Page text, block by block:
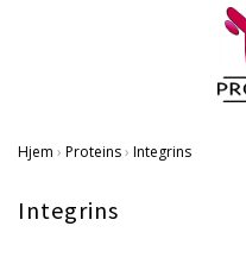
Hjem › Proteins› Integrins
Integrins